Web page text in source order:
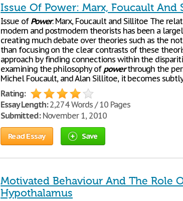
Issue Of Power: Marx, Foucault And
Issue of Power: Marx, Foucault and Sillitoe The
modern and postmodern theorists has been a
creating much debate over theories such as the
than focusing on the clear contrasts of these
approach by finding connections within the
examining the philosophy of powerthrough the
Michel Foucault, and Alan Sillitoe, it becomes
Rating:
Essay Length:2,274 Words / 10 Pages
Submitted:November 1, 2010
Read Essay Save
Motivated Behaviour And The Role
Hypothalamus